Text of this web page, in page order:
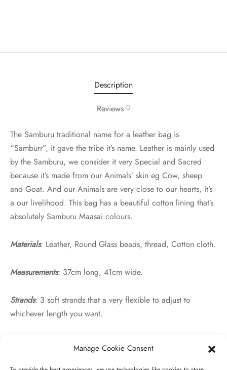
Manage Cookie Consent
Description
Reviews 0
The Samburu traditional name for a leather bag is
“Samburr”, it gave the tribe it’s name. Leather is mainly used
by the Samburu, we consider it very Special and Sacred
because it’s made from our Animals’ skin eg Cow, sheep
and Goat. And our Animals are very close to our hearts, it’s
a our livelihood. This bag has a beautiful cotton lining that’s
absolutely Samburu Maasai colours.
Materials: Leather, Round Glass beads, thread, Cotton cloth.
Measurements: 37cm long, 41cm wide.
Strands: 3 soft strands that a very flexible to adjust to
whichever length you want.
Related products